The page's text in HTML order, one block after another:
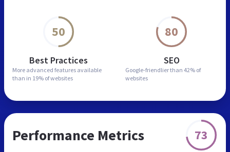
50
Best Practices
More advanced features available
than in 19% of websites
80
SEO
Google-friendlier than 42% of
websites
Performance Metrics 73